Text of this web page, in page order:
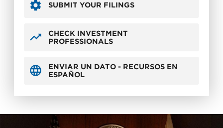
SUBMIT YOUR FILINGS
CHECK INVESTMENT
PROFESSIONALS
ENVIAR UN DATO - RECURSOS EN
ESPAÑOL